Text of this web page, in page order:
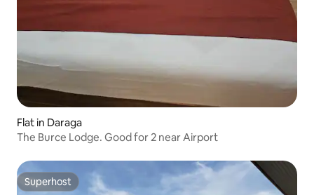
Flat in Daraga
The Burce Lodge. Good for 2 near Airport
Superhost
Superhost